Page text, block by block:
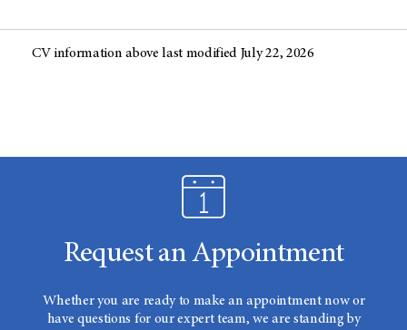
CV information above last modified July 22, 2026
Request an Appointment
Whether you are ready to make an appointment now or
have questions for our expert team, we are standing by